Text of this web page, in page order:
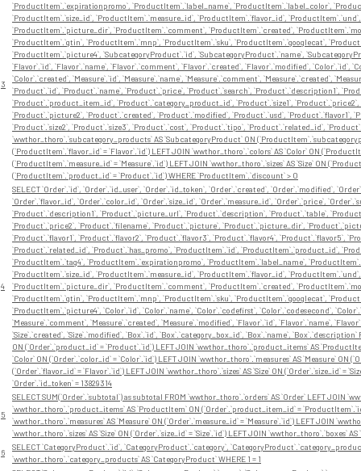
3
`ProductItem`.`expirationpromo`, `ProductItem`.`label_name`, `ProductItem`.`label_color`,
`ProductItem`.`size_id`, `ProductItem`.`measure_id`, `ProductItem`.`flavor_id`,
`ProductItem`.`picture_dir`, `ProductItem`.`comment`, `ProductItem`.`created`,
`ProductItem`.`gtin`, `ProductItem`.`mnp`, `ProductItem`.`sku`, `ProductItem`.`googlecat`,
`ProductItem`.`picture4`, `SubcategoryProduct`.`id`, `SubcategoryProduct`.`name`,
`Flavor`.`id`, `Flavor`.`name`, `Flavor`.`comment`, `Flavor`.`created`, `Flavor`.`modified`, `Color`.`id`,
`Color`.`created`, `Measure`.`id`, `Measure`.`name`, `Measure`.`comment`, `Measure`.`created`,
`Product`.`id`, `Product`.`name`, `Product`.`price`, `Product`.`search`, `Product`.`description1`,
`Product`.`product_item_id`, `Product`.`category_product_id`, `Product`.`size1`,
`Product`.`picture2`, `Product`.`created`, `Product`.`modified`, `Product`.`usd`, `Product`.`flavor1`,
`Product`.`size2`, `Product`.`size3`, `Product`.`cost`, `Product`.`tipo`, `Product`.`related_id`,
`wwthor_thoro`.`subcategory_products` AS `SubcategoryProduct` ON
(`ProductItem`.`flavor_id` = `Flavor`.`id`) LEFT JOIN `wwthor_thoro`.`colors` AS `Color` ON
(`ProductItem`.`measure_id` = `Measure`.`id`) LEFT JOIN `wwthor_thoro`.`sizes` AS `Size` ON
(`ProductItem`.`product_id` = `Product`.`id`) WHERE `ProductItem`.`discount` > 0
4
SELECT `Order`.`id`, `Order`.`id_user`, `Order`.`id_token`, `Order`.`created`, `Order`.`modified`,
`Order`.`flavor_id`, `Order`.`color_id`, `Order`.`size_id`, `Order`.`measure_id`, `Order`.`price`,
`Product`.`description1`, `Product`.`picture_url`, `Product`.`description`, `Product`.`table`,
`Product`.`price2`, `Product`.`filename`, `Product`.`picture`, `Product`.`picture_dir`,
`Product`.`flavor1`, `Product`.`flavor2`, `Product`.`flavor3`, `Product`.`flavor4`, `Product`.`flavor5`,
`Product`.`related_id`, `Product`.`has_promo`, `ProductItem`.`id`, `ProductItem`.`product_id`,
`ProductItem`.`tag4`, `ProductItem`.`expirationpromo`, `ProductItem`.`label_name`,
`ProductItem`.`size_id`, `ProductItem`.`measure_id`, `ProductItem`.`flavor_id`,
`ProductItem`.`picture_dir`, `ProductItem`.`comment`, `ProductItem`.`created`,
`ProductItem`.`gtin`, `ProductItem`.`mnp`, `ProductItem`.`sku`, `ProductItem`.`googlecat`,
`ProductItem`.`picture4`, `Color`.`id`, `Color`.`name`, `Color`.`codefirst`, `Color`.`codesecond`,
`Measure`.`comment`, `Measure`.`created`, `Measure`.`modified`, `Flavor`.`id`, `Flavor`.`name`,
`Size`.`created`, `Size`.`modified`, `Box`.`id`, `Box`.`category_box_id`, `Box`.`name`,
ON (`Order`.`product_id` = `Product`.`id`) LEFT JOIN `wwthor_thoro`.`product_items` AS
`Color` ON (`Order`.`color_id` = `Color`.`id`) LEFT JOIN `wwthor_thoro`.`measures` AS `Measure` ON
(`Order`.`flavor_id` = `Flavor`.`id`) LEFT JOIN `wwthor_thoro`.`sizes` AS `Size` ON (`Order`.`size_id` =
`Order`.`id_token` = 13829314
5
SELECT SUM(`Order`.`subtotal`) as subtotal FROM `wwthor_thoro`.`orders` AS `Order` LEFT JOIN
`wwthor_thoro`.`product_items` AS `ProductItem` ON (`Order`.`product_item_id` =
`wwthor_thoro`.`measures` AS `Measure` ON (`Order`.`measure_id` = `Measure`.`id`) LEFT JOIN
`wwthor_thoro`.`sizes` AS `Size` ON (`Order`.`size_id` = `Size`.`id`) LEFT JOIN `wwthor_thoro`.`boxes`
6
SELECT `CategoryProduct`.`id`, `CategoryProduct`.`category`,
`wwthor_thoro`.`category_products` AS `CategoryProduct` WHERE 1 = 1